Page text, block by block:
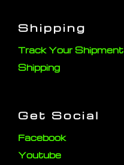
Shipping
Track Your Shipment
Shipping
Get Social
Facebook
Youtube